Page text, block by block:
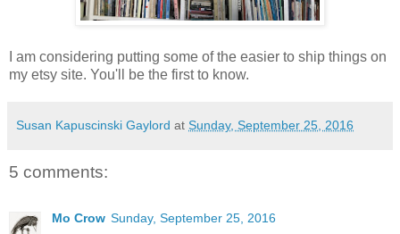
I am considering putting some of the easier to ship things on
my etsy site. You'll be the first to know.
Susan Kapuscinski Gaylord at Sunday, September 25, 2016
5 comments:
Mo Crow Sunday, September 25, 2016